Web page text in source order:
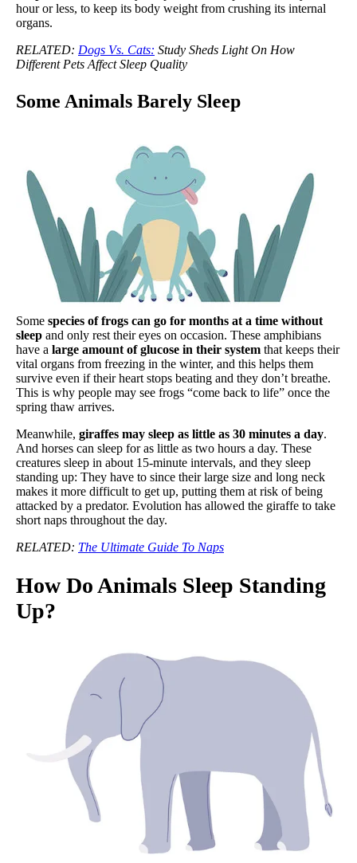
hour or less, to keep its body weight from crushing its internal
organs.
RELATED: Dogs Vs. Cats: Study Sheds Light On How
Different Pets Affect Sleep Quality
Some Animals Barely Sleep
Some species of frogs can go for months at a time without
sleep and only rest their eyes on occasion. These amphibians
have a large amount of glucose in their system that keeps their
vital organs from freezing in the winter, and this helps them
survive even if their heart stops beating and they don’t breathe.
This is why people may see frogs “come back to life” once the
spring thaw arrives.
Meanwhile, giraffes may sleep as little as 30 minutes a day.
And horses can sleep for as little as two hours a day. These
creatures sleep in about 15-minute intervals, and they sleep
standing up: They have to since their large size and long neck
makes it more difficult to get up, putting them at risk of being
attacked by a predator. Evolution has allowed the giraffe to take
short naps throughout the day.
RELATED: The Ultimate Guide To Naps
How Do Animals Sleep Standing
Up?